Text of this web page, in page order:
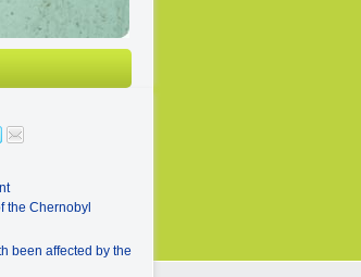
the Chernobyl
been affected by the